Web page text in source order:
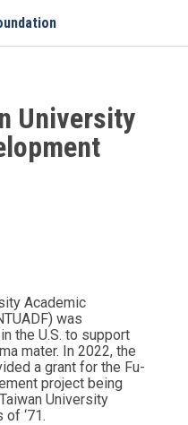
University
Academic
was
the U.S. to support
mater. In 2022, the
a grant for the Fu-
project being
University
‘71.